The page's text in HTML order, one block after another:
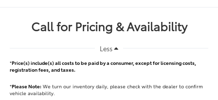
Call for Pricing & Availability
Less
*Price(s) include(s) all costs to be paid by a consumer, except for licensing costs,
registration fees, and taxes.
*Please Note: We turn our inventory daily, please check with the dealer to confirm
vehicle availability.